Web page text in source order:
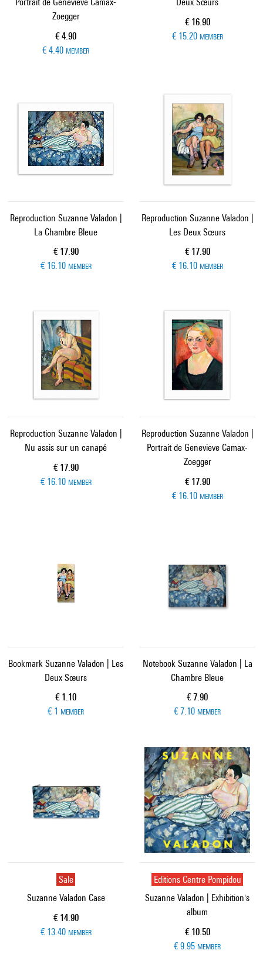
Zoegger
Current price
€ 4.90
€ 4.40 MEMBER
Current price
€ 16.90
€ 15.20 MEMBER
Reproduction Suzanne Valadon |
La Chambre Bleue
Current price
€ 17.90
€ 16.10 MEMBER
Reproduction Suzanne Valadon |
Les Deux Sœurs
Current price
€ 17.90
€ 16.10 MEMBER
Reproduction Suzanne Valadon |
Nu assis sur un canapé
Current price
€ 17.90
€ 16.10 MEMBER
Reproduction Suzanne Valadon |
Portrait de Genevieve Camax-
Zoegger
Current price
€ 17.90
€ 16.10 MEMBER
Bookmark Suzanne Valadon | Les
Deux Sœurs
Current price
€ 1.10
€ 1 MEMBER
Notebook Suzanne Valadon | La
Chambre Bleue
Current price
€ 7.90
€ 7.10 MEMBER
Sale
Suzanne Valadon Case
Current price
€ 14.90
€ 13.40 MEMBER
Editions Centre Pompidou
Suzanne Valadon | Exhibition's
album
Current price
€ 10.50
€ 9.95 MEMBER